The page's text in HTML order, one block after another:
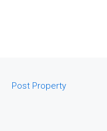
Post Property